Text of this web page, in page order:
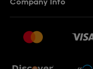
Returns &
Company Info
Jobs